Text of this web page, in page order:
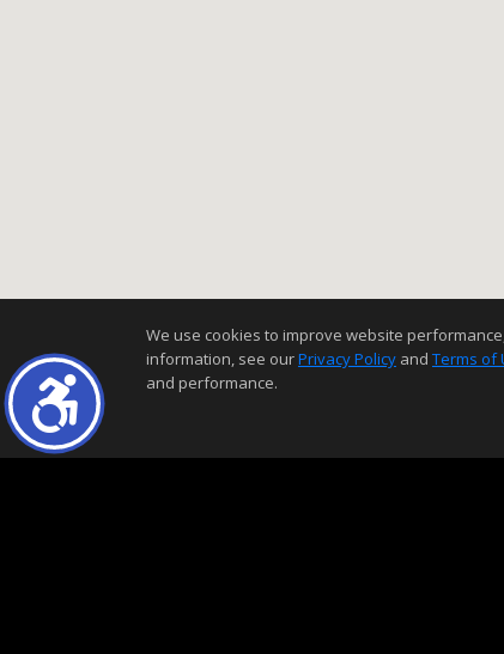
We use cookies to improve website
information, see ourPrivacy Policy and Terms of
and performance.